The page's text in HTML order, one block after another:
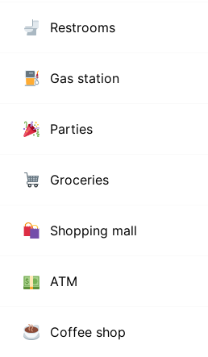
Restrooms
Gas station
Parties
Groceries
Shopping mall
ATM
Coffee shop